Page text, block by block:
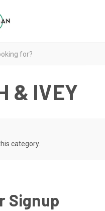
& IVEY
category.
Signup